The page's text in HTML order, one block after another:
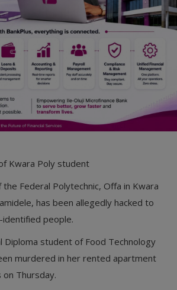
Kwara Poly student
Federal Polytechnic, Offa in Kwara
has been allegedly hacked to
people.
Diploma student of Food Technology
murdered in her rented apartment
Thursday.